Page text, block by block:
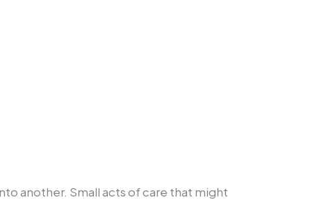
another. Small acts of care that might